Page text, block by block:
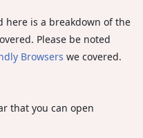
here is a breakdown of the
Please be noted
Browsers we covered.
that you can open